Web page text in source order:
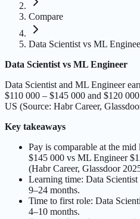
Compare
Data Scientist vs ML
Data Scientist vs ML Engineer
Data Scientist and ML Engineer
$110 000 – $145 000 and $120
US (Source: Habr Career,
Key takeaways
Pay is comparable at the
$145 000 vs ML Engineer
(Habr Career, Glassdoor
Learning time: Data
9–24 months.
Time to first role: Data
4–10 months.